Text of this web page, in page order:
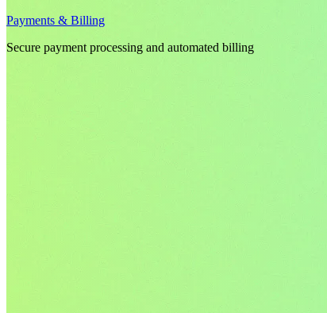
Payments & Billing
Secure payment processing and automated billing